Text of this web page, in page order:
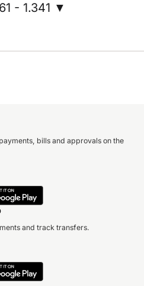
- 1.341 ▼
bills and approvals on the
and track transfers.